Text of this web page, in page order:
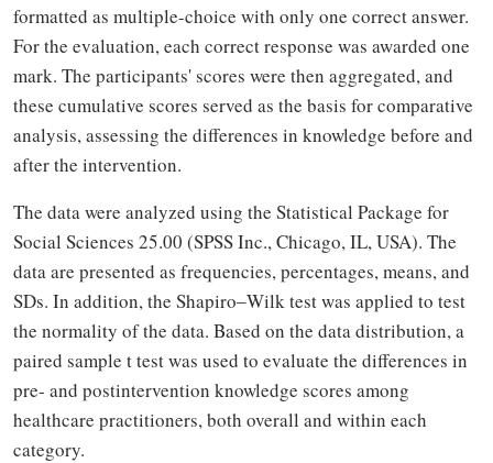
formatted as multiple-choice with only one correct answer.
For the evaluation, each correct response was awarded one
mark. The participants' scores were then aggregated, and
these cumulative scores served as the basis for comparative
analysis, assessing the differences in knowledge before and
after the intervention.
The data were analyzed using the Statistical Package for
Social Sciences 25.00 (SPSS Inc., Chicago, IL, USA). The
data are presented as frequencies, percentages, means, and
SDs. In addition, the Shapiro‒Wilk test was applied to test
the normality of the data. Based on the data distribution, a
paired sample t test was used to evaluate the differences in
pre- and postintervention knowledge scores among
healthcare practitioners, both overall and within each
category.